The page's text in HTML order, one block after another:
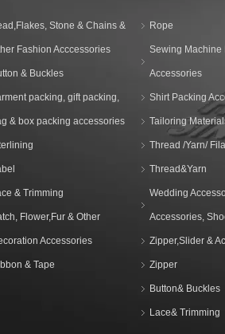
Stone & Chains &
Fashion Acccessories
& Buckles
packing, gift packing,
& box packing accessories
& Trimming
Flower,Fur & Other
Accessories
& Tape
Rope
Sewing Machine
Accessories
Shirt Packing
Tailoring
Thread /Yarn/
Thread&Yarn
Wedding
Accessories,
Zipper,Slider &
Zipper
Button& Buckles
Lace& Trimming